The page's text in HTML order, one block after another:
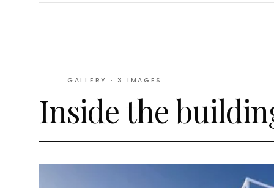
GALLERY · 3 IMAGES
Inside the